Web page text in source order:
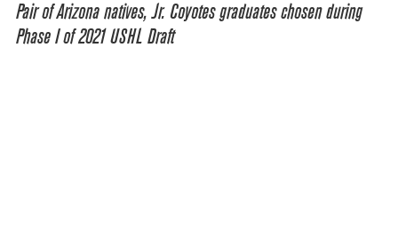
Pair of Arizona natives, Jr. Coyotes graduates chosen during
Phase I of 2021 USHL Draft